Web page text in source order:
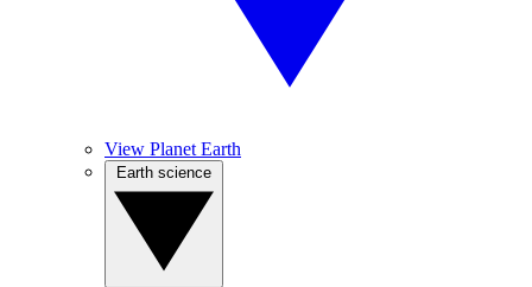
View Planet Earth